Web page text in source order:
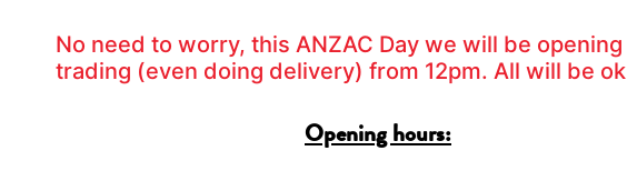
No need to worry, this ANZAC Day we will be
trading (even doing delivery) from 12pm. All will be
Opening hours: